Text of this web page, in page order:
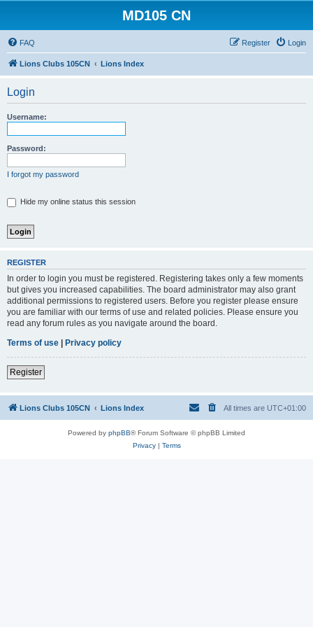
MD105 CN
FAQ Login
Register
Lions Clubs 105CN Lions Index
Login
Username:
Password:
I forgot my password
Hide my online status this session
REGISTER
In order to login you must be registered. Registering takes only a few moments
but gives you increased capabilities. The board administrator may also grant
additional permissions to registered users. Before you register please ensure
you are familiar with our terms of use and related policies. Please ensure you
read any forum rules as you navigate around the board.
Terms of use
Privacy policy
Register
Lions Clubs 105CN Lions Index All times are UTC+01:00
Powered by phpBB® Forum Software © phpBB Limited
Privacy| Terms